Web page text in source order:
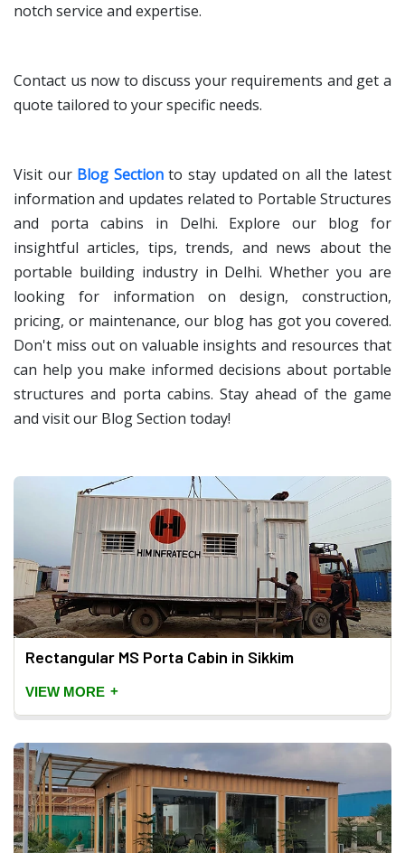
notch service and expertise.
Contact us now to discuss your requirements and get a
quote tailored to your specific needs.
Visit our Blog Sectionto stay updated on all the latest
information and updates related to Portable Structures
and porta cabins in Delhi. Explore our blog for
insightful articles, tips, trends, and news about the
portable building industry in Delhi. Whether you are
looking for information on design, construction,
pricing, or maintenance, our blog has got you covered.
Don't miss out on valuable insights and resources that
can help you make informed decisions about portable
structures and porta cabins. Stay ahead of the game
and visit our Blog Section today!
Rectangular MS Porta Cabin in Sikkim
VIEW MORE +